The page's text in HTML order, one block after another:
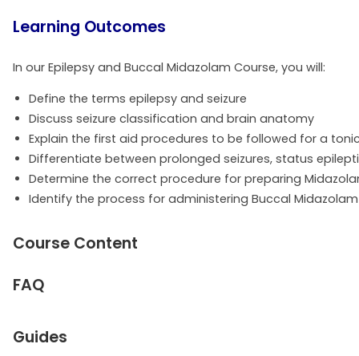
Learning Outcomes
In our Epilepsy and Buccal Midazolam Course, you will:
Define the terms epilepsy and seizure
Discuss seizure classification and brain anatomy
Explain the first aid procedures to be followed for a
Differentiate between prolonged seizures, status
Determine the correct procedure for preparing
Identify the process for administering Buccal
Course Content
FAQ
Guides